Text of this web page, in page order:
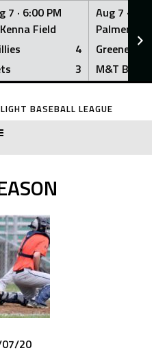
7 · 6:00 PM
Field
4
3
Aug 7 ·
Palmer
Greeners
M&T Bank
BASEBALL LEAGUE
20